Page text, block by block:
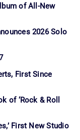
of All-New
2026 Solo
First Since
of ‘Rock & Roll
First New Studio